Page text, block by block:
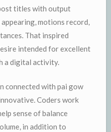
titles with output
motions record,
That inspired
intended for excellent
a digital activity.
connected with pai gow
Coders work
sense of balance
in addition to